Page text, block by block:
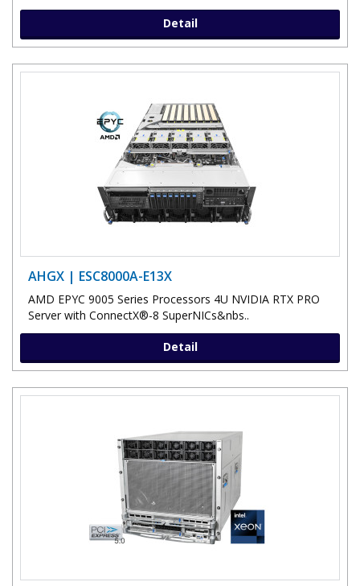
Detail
AHGX | ESC8000A-E13X
AMD EPYC 9005 Series Processors 4U NVIDIA RTX PRO
Server with ConnectX®-8 SuperNICs&nbs..
Detail